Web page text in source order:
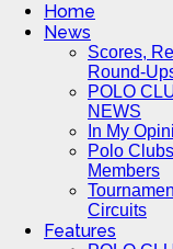
Home
News
Scores,
Round-
POLO
NEWS
In My
Polo Clubs
Members
Circuits
Features